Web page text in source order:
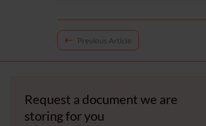
Post
navigation
Previous Article
Request a document we are
storing for you